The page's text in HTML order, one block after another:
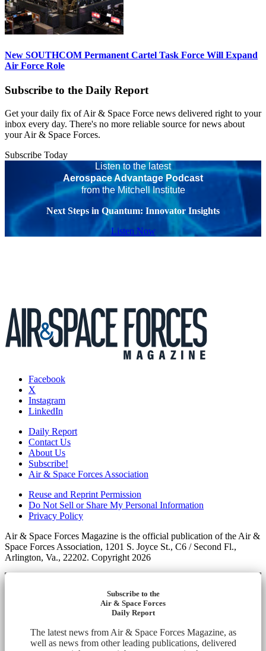
New SOUTHCOM Permanent Cartel Task Force Will Expand
Air Force Role
Subscribe to the Daily Report
Get your daily fix of Air & Space Force news delivered right to your
inbox every day. There's no more reliable source for news about
your Air & Space Forces.
Subscribe Today
Listen to the latest
Aerospace Advantage Podcast
from the Mitchell Institute
Next Steps in Quantum: Innovator Insights
Listen Now
Facebook
X
Instagram
LinkedIn
Daily Report
Contact Us
About Us
Subscribe!
Air & Space Forces Association
Reuse and Reprint Permission
Do Not Sell or Share My Personal Information
Privacy Policy
Air & Space Forces Magazine is the official publication of the Air &
Space Forces Association, 1201 S. Joyce St., C6 / Second Fl.,
Arlington, Va., 22202. Copyright 2026
Subscribe to the
Air & Space Forces
Daily Report
The latest news from Air & Space Forces Magazine, as
well as news from other leading publications, delivered